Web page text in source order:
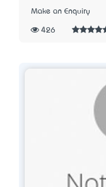
Make an Enquiry
426